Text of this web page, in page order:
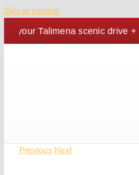
Skip to content
Talimena scenic drive +
Previous Next